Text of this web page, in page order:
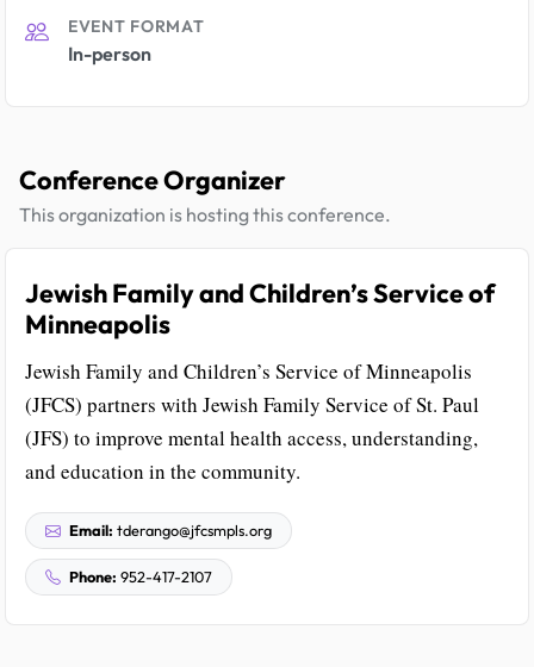
EVENT FORMAT
In-person
Conference Organizer
This organization is hosting this conference.
Jewish Family and Children’s Service of
Minneapolis
Jewish Family and Children’s Service of Minneapolis
(JFCS) partners with Jewish Family Service of St. Paul
(JFS) to improve mental health access, understanding,
and education in the community.
Email: tderango@jfcsmpls.org
Phone: 952-417-2107